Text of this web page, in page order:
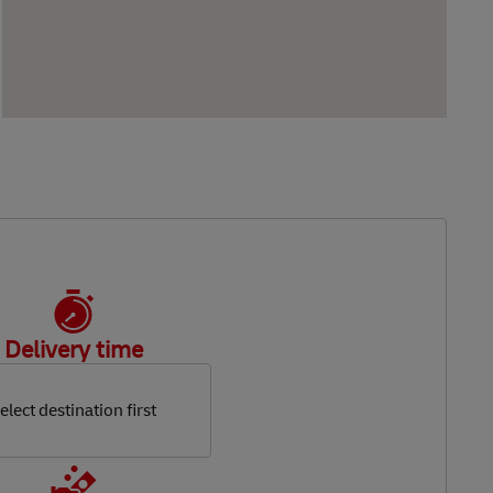
Delivery time
destination first